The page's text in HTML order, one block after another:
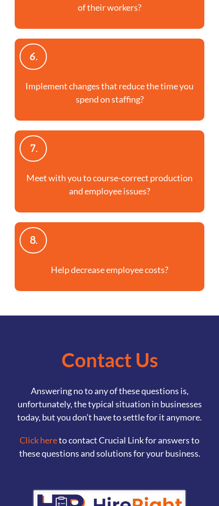
of their workers?
6.
Implement changes that reduce the time you
spend on staffing?
7.
Meet with you to course-correct production
and employee issues?
8.
Help decrease employee costs?
Contact Us
Answering no to any of these questions is,
unfortunately, the typical situation in businesses
today, but you don’t have to settle for it anymore.
Click hereto contact Crucial Link for answers to
these questions and solutions for your business.